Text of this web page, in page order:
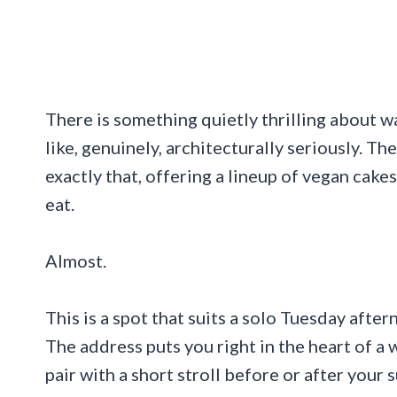
There is something quietly thrilling about
like, genuinely, architecturally seriously.
exactly that, offering a lineup of vegan
eat.
Almost.
This is a spot that suits a solo Tuesday
The address puts you right in the heart of a
pair with a short stroll before or after your